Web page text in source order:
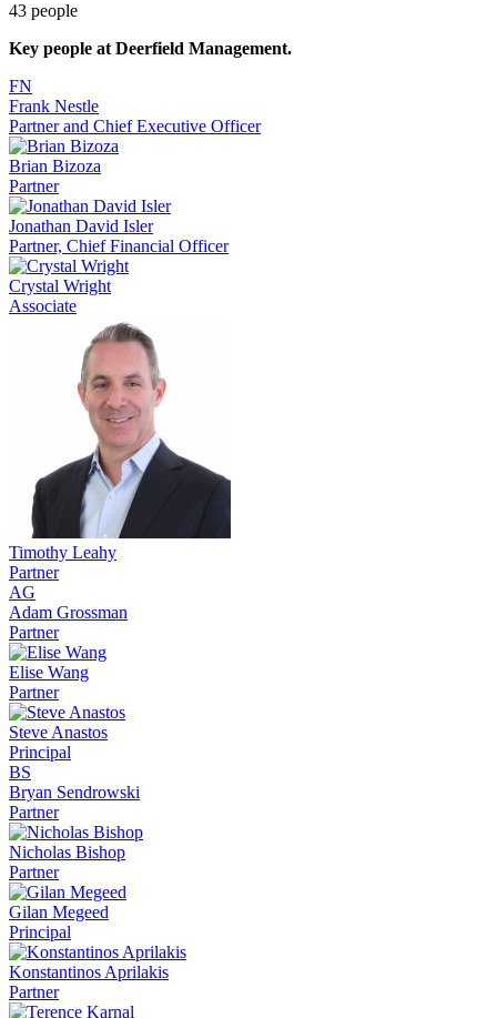
43 people
Key people at Deerfield Management.
FN
Frank Nestle
Partner and Chief Executive Officer
Brian Bizoza
Partner
Jonathan David Isler
Partner, Chief Financial Officer
Crystal Wright
Associate
Timothy Leahy
Partner
AG
Adam Grossman
Partner
Elise Wang
Partner
Steve Anastos
Principal
BS
Bryan Sendrowski
Partner
Nicholas Bishop
Partner
Gilan Megeed
Principal
Konstantinos Aprilakis
Partner